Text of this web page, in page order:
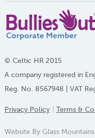
© Celtic HR 2015
A company registered in
Reg. No. 8567948 | VAT
Privacy Policy Terms &
Website By Glass Mountains